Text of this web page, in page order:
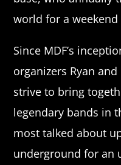
world for a
Since MDF’s
organizers Ryan
strive to bring
legendary bands in
most talked about
underground for an